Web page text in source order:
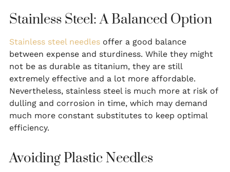
Stainless Steel: A Balanced Option
Stainless steel needles offer a good balance
between expense and sturdiness. While they might
not be as durable as titanium, they are still
extremely effective and a lot more affordable.
Nevertheless, stainless steel is much more at risk of
dulling and corrosion in time, which may demand
much more constant substitutes to keep optimal
efficiency.
Avoiding Plastic Needles